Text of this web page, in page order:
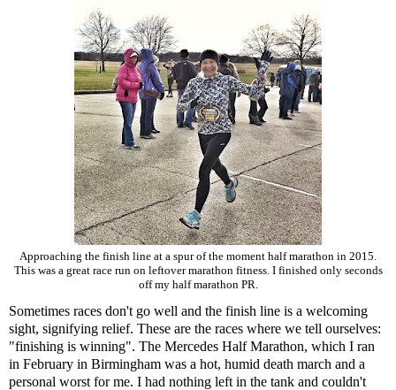
Approaching the finish line at a spur of the moment half marathon in 2015.
This was a great race run on leftover marathon fitness. I finished only seconds
off my half marathon PR.
Sometimes races don't go well and the finish line is a welcoming
sight, signifying relief. These are the races where we tell ourselves:
"finishing is winning". The Mercedes Half Marathon, which I ran
in February in Birmingham was a hot, humid death march and a
personal worst for me. I had nothing left in the tank and couldn't